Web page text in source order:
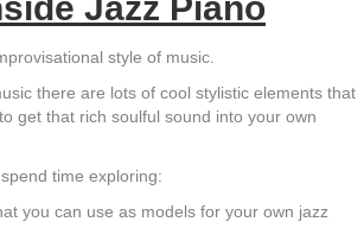
style of music.
there are lots of cool stylistic elements that
get that rich soulful sound into your own
time exploring:
you can use as models for your own jazz